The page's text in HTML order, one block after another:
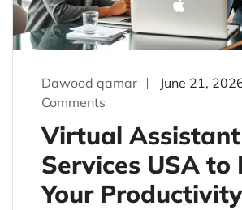
Dawood qamar June 21,
Comments
Virtual Assistant
Services USA to
Your Productivity